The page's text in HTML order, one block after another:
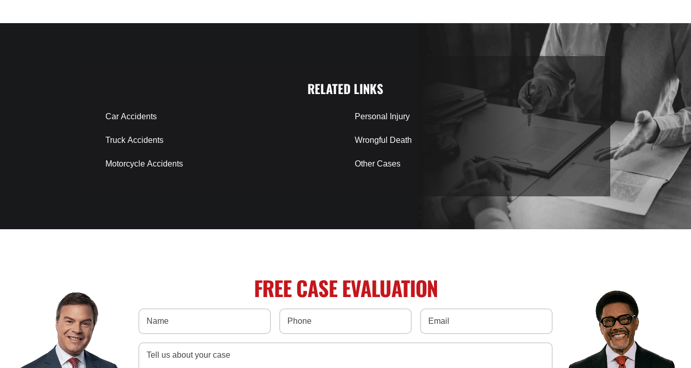
RELATED LINKS
Car Accidents
Truck Accidents
Motorcycle Accidents
Personal Injury
Wrongful Death
Other Cases
FREE CASE EVALUATION
Name Phone Email
Message